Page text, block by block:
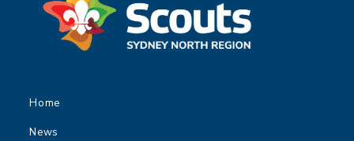
Home
News